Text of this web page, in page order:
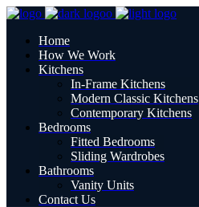
Home
How We Work
Kitchens
In-Frame Kitchens
Modern Classic Kitchens
Contemporary Kitchens
Bedrooms
Fitted Bedrooms
Sliding Wardrobes
Bathrooms
Vanity Units
Contact Us